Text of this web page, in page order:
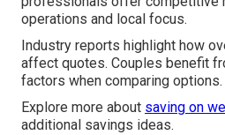
operations and local focus.
Industry reports highlight how
affect quotes. Couples benefit
factors when comparing options.
Explore more about saving on
additional savings ideas.